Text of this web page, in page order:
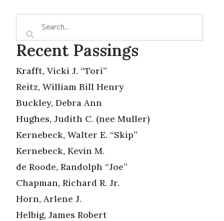
Recent Passings
Krafft, Vicki J. “Tori”
Reitz, William Bill Henry
Buckley, Debra Ann
Hughes, Judith C. (nee Muller)
Kernebeck, Walter E. “Skip”
Kernebeck, Kevin M.
de Roode, Randolph “Joe”
Chapman, Richard R. Jr.
Horn, Arlene J.
Helbig, James Robert